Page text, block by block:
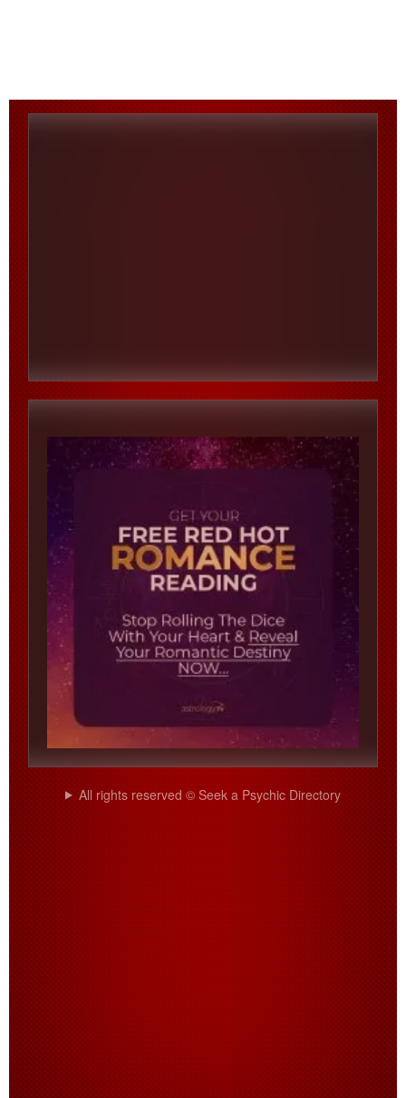
All rights reserved © Seek a Psychic Directory